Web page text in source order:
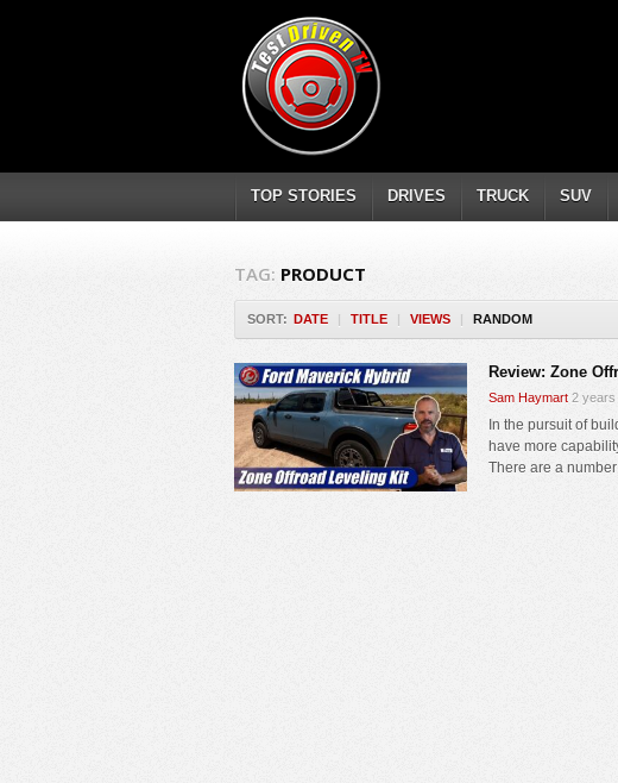
TOP STORIES DRIVES TRUCK SUV
TAG: PRODUCT
SORT: DATE | TITLE | VIEWS | RANDOM
Review: Zone
Sam Haymart 2 years
In the pursuit of
have more
There are a